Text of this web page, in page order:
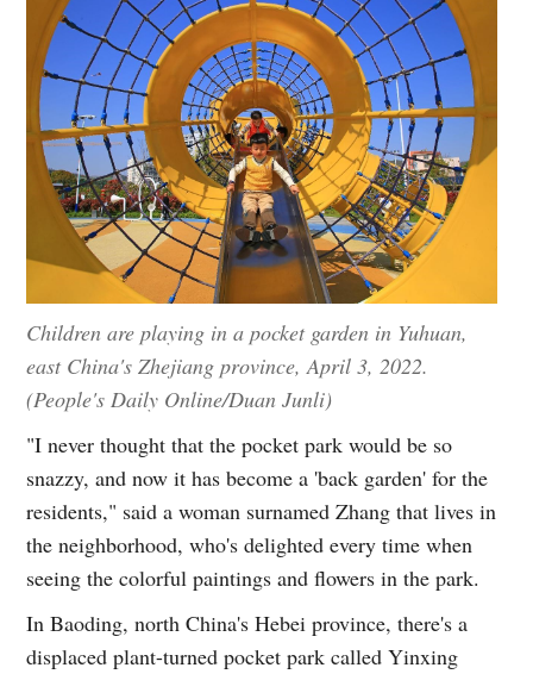
Children are playing in a pocket garden in Yuhuan,
east China's Zhejiang province, April 3, 2022.
(People's Daily Online/Duan Junli)
"I never thought that the pocket park would be so
snazzy, and now it has become a 'back garden' for the
residents," said a woman surnamed Zhang that lives in
the neighborhood, who's delighted every time when
seeing the colorful paintings and flowers in the park.
In Baoding, north China's Hebei province, there's a
displaced plant-turned pocket park called Yinxing